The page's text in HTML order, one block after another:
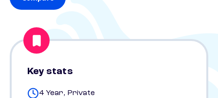
Key stats
4 Year, Private